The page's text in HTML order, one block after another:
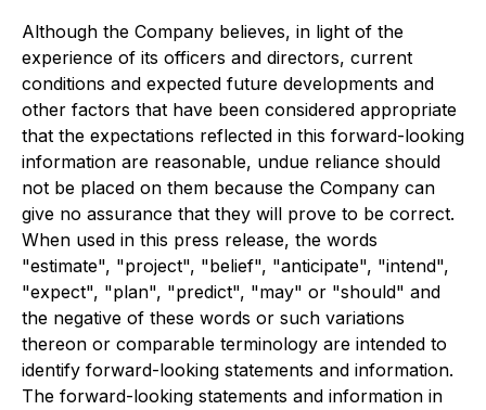
Although the Company believes, in light of the
experience of its officers and directors, current
conditions and expected future developments and
other factors that have been considered appropriate
that the expectations reflected in this forward-looking
information are reasonable, undue reliance should
not be placed on them because the Company can
give no assurance that they will prove to be correct.
When used in this press release, the words
"estimate", "project", "belief", "anticipate", "intend",
"expect", "plan", "predict", "may" or "should" and
the negative of these words or such variations
thereon or comparable terminology are intended to
identify forward-looking statements and information.
The forward-looking statements and information in